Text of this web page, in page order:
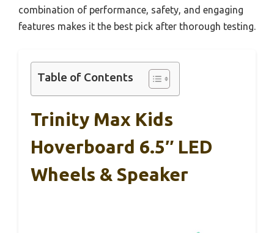
combination of performance, safety, and engaging
features makes it the best pick after thorough testing.
Table of Contents
Trinity Max Kids
Hoverboard 6.5″ LED
Wheels & Speaker